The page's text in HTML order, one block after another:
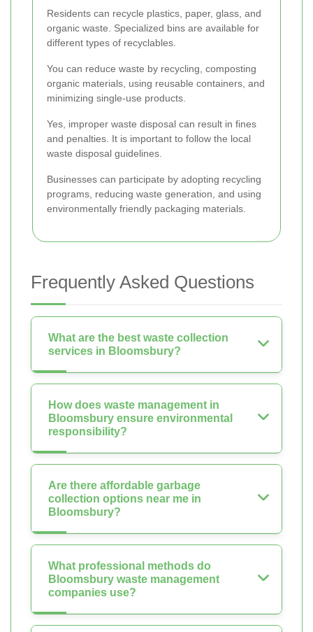
Residents can recycle plastics, paper, glass, and
organic waste. Specialized bins are available for
different types of recyclables.
You can reduce waste by recycling, composting
organic materials, using reusable containers, and
minimizing single-use products.
Yes, improper waste disposal can result in fines
and penalties. It is important to follow the local
waste disposal guidelines.
Businesses can participate by adopting recycling
programs, reducing waste generation, and using
environmentally friendly packaging materials.
Frequently Asked Questions
What are the best waste collection
services in Bloomsbury?
How does waste management in
Bloomsbury ensure environmental
responsibility?
Are there affordable garbage
collection options near me in
Bloomsbury?
What professional methods do
Bloomsbury waste management
companies use?